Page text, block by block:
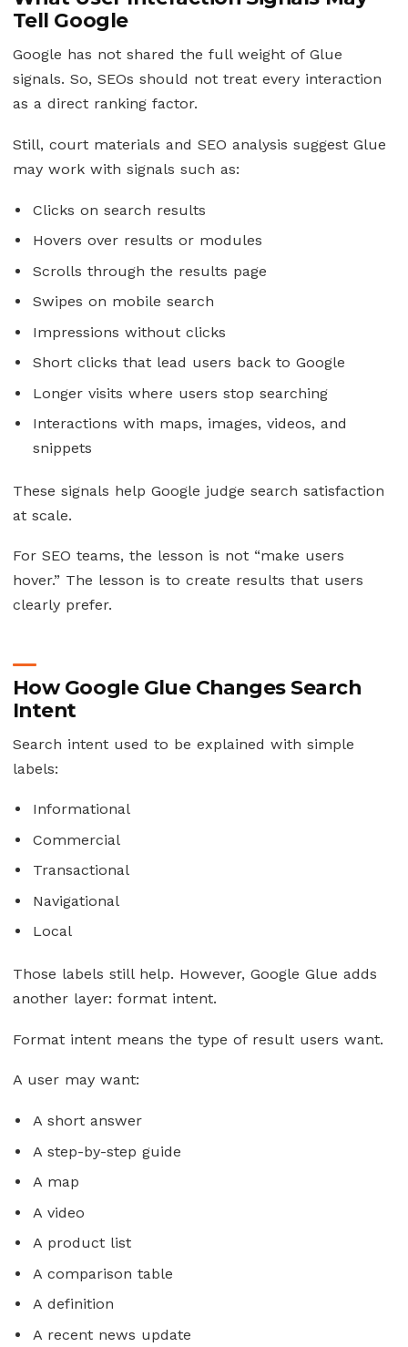
Tell Google
Google has not shared the full weight of Glue
signals. So, SEOs should not treat every interaction
as a direct ranking factor.
Still, court materials and SEO analysis suggest Glue
may work with signals such as:
Clicks on search results
Hovers over results or modules
Scrolls through the results page
Swipes on mobile search
Impressions without clicks
Short clicks that lead users back to Google
Longer visits where users stop searching
Interactions with maps, images, videos, and
snippets
These signals help Google judge search satisfaction
at scale.
For SEO teams, the lesson is not “make users
hover.” The lesson is to create results that users
clearly prefer.
How Google Glue Changes Search
Intent
Search intent used to be explained with simple
labels:
Informational
Commercial
Transactional
Navigational
Local
Those labels still help. However, Google Glue adds
another layer: format intent.
Format intent means the type of result users want.
A user may want:
A short answer
A step-by-step guide
A map
A video
A product list
A comparison table
A definition
A recent news update